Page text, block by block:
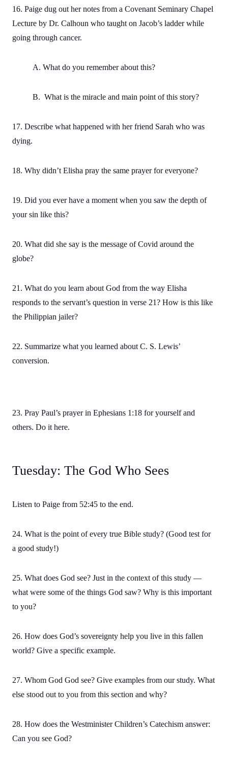
16. Paige dug out her notes from a Covenant Seminary Chapel
Lecture by Dr. Calhoun who taught on Jacob’s ladder while
going through cancer.
A. What do you remember about this?
B. What is the miracle and main point of this story?
17. Describe what happened with her friend Sarah who was
dying.
18. Why didn’t Elisha pray the same prayer for everyone?
19. Did you ever have a moment when you saw the depth of
your sin like this?
20. What did she say is the message of Covid around the
globe?
21. What do you learn about God from the way Elisha
responds to the servant’s question in verse 21? How is this like
the Philippian jailer?
22. Summarize what you learned about C. S. Lewis’
conversion.
23. Pray Paul’s prayer in Ephesians 1:18 for yourself and
others. Do it here.
Tuesday: The God Who Sees
Listen to Paige from 52:45 to the end.
24. What is the point of every true Bible study? (Good test for
a good study!)
25. What does God see? Just in the context of this study —
what were some of the things God saw? Why is this important
to you?
26. How does God’s sovereignty help you live in this fallen
world? Give a specific example.
27. Whom God God see? Give examples from our study. What
else stood out to you from this section and why?
28. How does the Westminister Children’s Catechism answer:
Can you see God?